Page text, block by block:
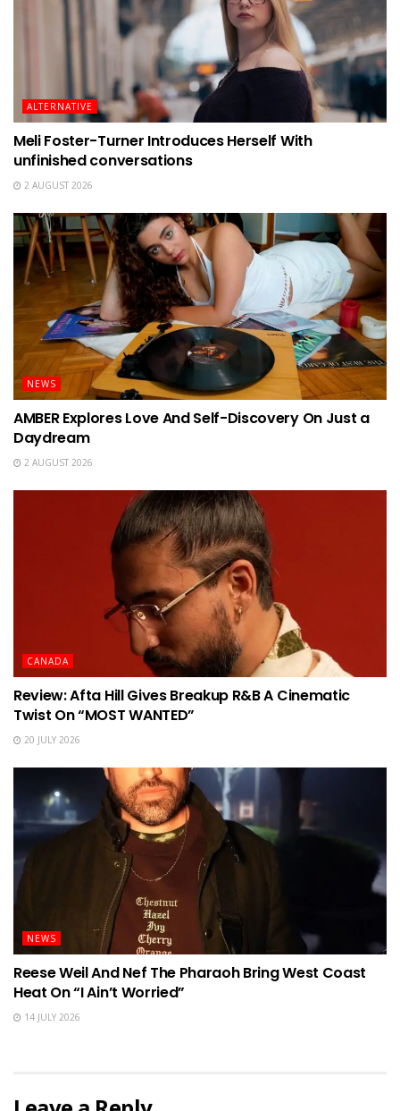
ALTERNATIVE
Meli Foster-Turner Introduces Herself With
unfinished conversations
2 AUGUST 2026
NEWS
AMBER Explores Love And Self-Discovery On Just a
Daydream
2 AUGUST 2026
CANADA
Review: Afta Hill Gives Breakup R&B A Cinematic
Twist On “MOST WANTED”
20 JULY 2026
NEWS
Reese Weil And Nef The Pharaoh Bring West Coast
Heat On “I Ain’t Worried”
14 JULY 2026